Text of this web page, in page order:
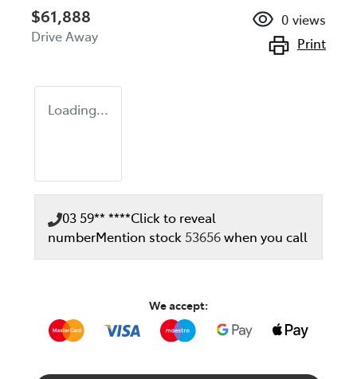
$61,888
Drive Away
0 views
Print
Loading...
03 59** ****Click to reveal
numberMention stock 53656when you call
We accept: